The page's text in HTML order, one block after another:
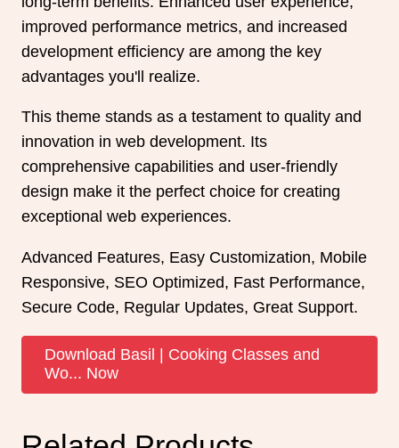
improved performance metrics, and increased
development efficiency are among the key
advantages you'll realize.
This theme stands as a testament to quality and
innovation in web development. Its
comprehensive capabilities and user-friendly
design make it the perfect choice for creating
exceptional web experiences.
Advanced Features, Easy Customization, Mobile
Responsive, SEO Optimized, Fast Performance,
Secure Code, Regular Updates, Great Support.
Download Basil | Cooking Classes and
Wo... Now